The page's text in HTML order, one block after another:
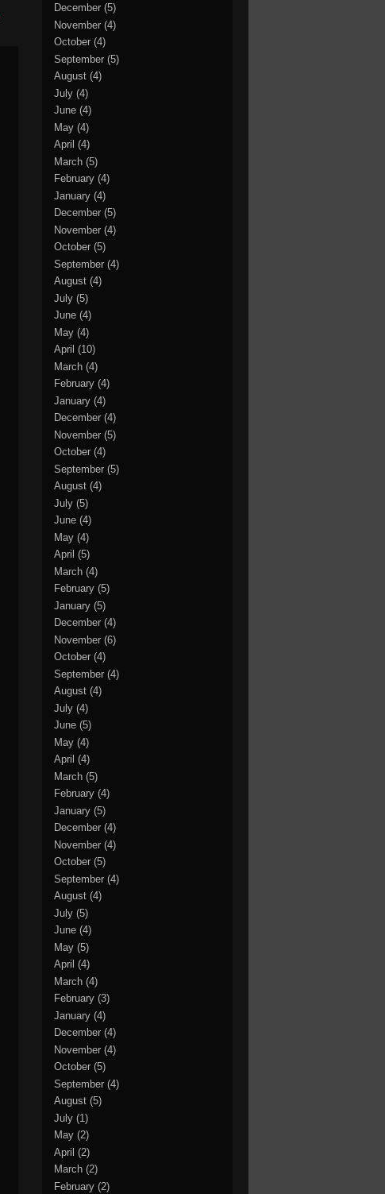
December (5)
November (4)
October (4)
September (5)
August (4)
July (4)
June (4)
May (4)
April (4)
March (5)
February (4)
January (4)
December (5)
November (4)
October (5)
September (4)
August (4)
July (5)
June (4)
May (4)
April (10)
March (4)
February (4)
January (4)
December (4)
November (5)
October (4)
September (5)
August (4)
July (5)
June (4)
May (4)
April (5)
March (4)
February (5)
January (5)
December (4)
November (6)
October (4)
September (4)
August (4)
July (4)
June (5)
May (4)
April (4)
March (5)
February (4)
January (5)
December (4)
November (4)
October (5)
September (4)
August (4)
July (5)
June (4)
May (5)
April (4)
March (4)
February (3)
January (4)
December (4)
November (4)
October (5)
September (4)
August (5)
July (1)
May (2)
April (2)
March (2)
February (2)